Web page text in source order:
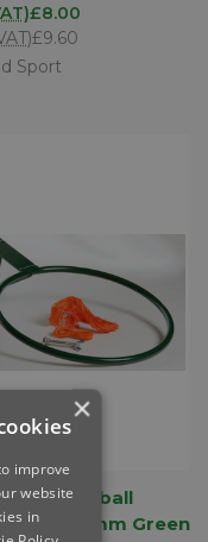
£8.00
£9.60
Sport
Netball
- Pair 16mm Green
×
improve
website
in